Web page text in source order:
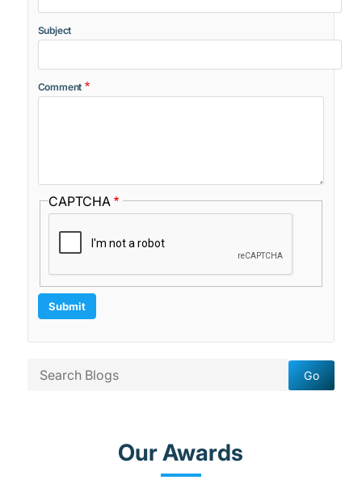
Subject
Comment
CAPTCHA
Our Awards